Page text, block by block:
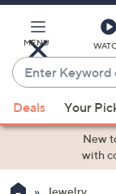
Main
Content
MENU
Enter
Keyword
or
Item
suggestions
Deals Your
New
with
Jewelry